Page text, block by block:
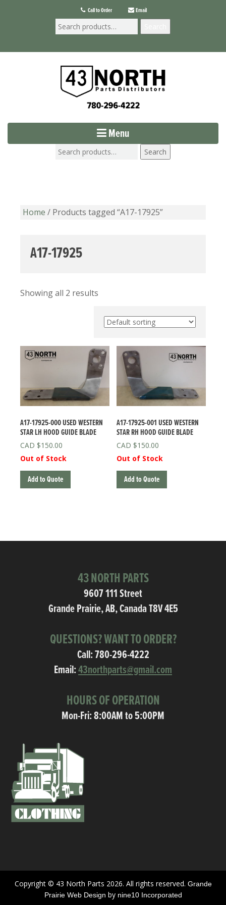
Call to Order Email
Menu
Search
Home / Products tagged “A17-17925”
A17-17925
Showing all 2 results
A17-17925-000 USED WESTERN
STAR LH HOOD GUIDE BLADE
$150.00
Out of Stock
Add to Quote
A17-17925-001 USED WESTERN
STAR RH HOOD GUIDE BLADE
$150.00
Out of Stock
Add to Quote
43 NORTH PARTS
9607 111 Street
Grande Prairie, AB, Canada T8V 4E5
QUESTIONS? WANT TO ORDER?
Call:780-296-4222
Email:43northparts@gmail.com
HOURS OF OPERATION
Mon-Fri: 8:00AM to 5:00PM
Copyright © 43 North Parts 2026. All rights reserved. Grande
Prairie Web Design by nine10 Incorporated